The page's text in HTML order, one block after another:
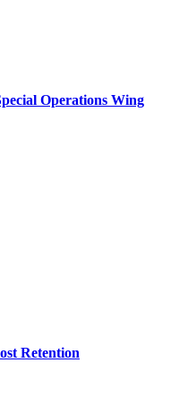
Operations Wing
Retention